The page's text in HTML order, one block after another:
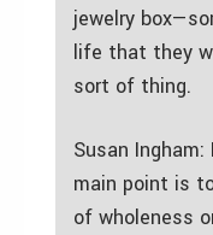
jewelry
life that they
sort of thing.
Susan
main point is
of wholeness